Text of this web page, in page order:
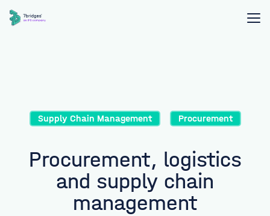
Supply Chain Management Procurement
Procurement, logistics
and supply chain
management